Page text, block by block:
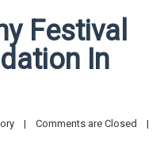
Festival
In
| Comments are Closed
|